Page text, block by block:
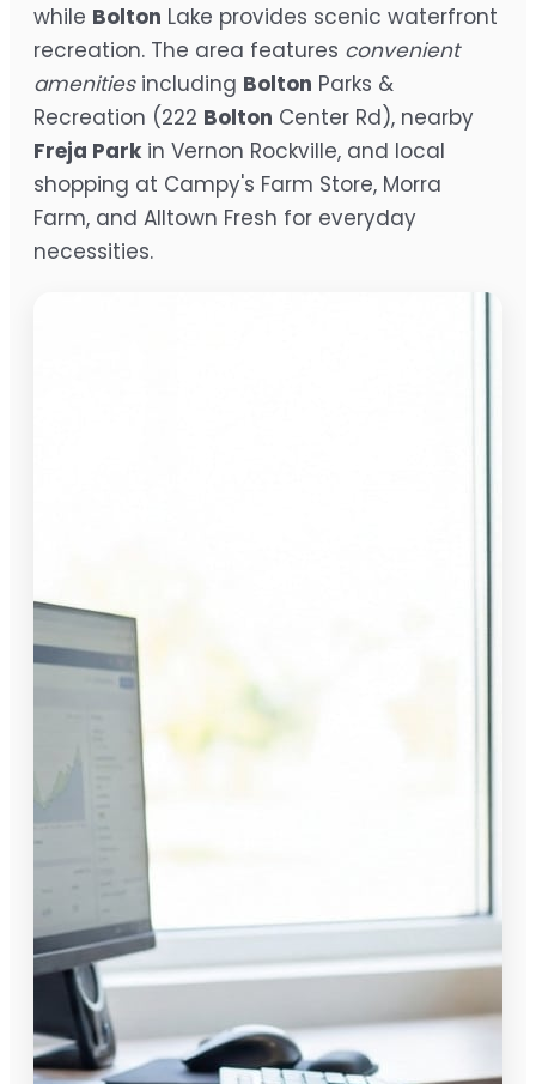
while Bolton Lake provides scenic waterfront
recreation. The area features convenient
amenitiesincluding Bolton Parks &
Recreation (222 Bolton Center Rd), nearby
Freja Park in Vernon Rockville, and local
shopping at Campy's Farm Store, Morra
Farm, and Alltown Fresh for everyday
necessities.